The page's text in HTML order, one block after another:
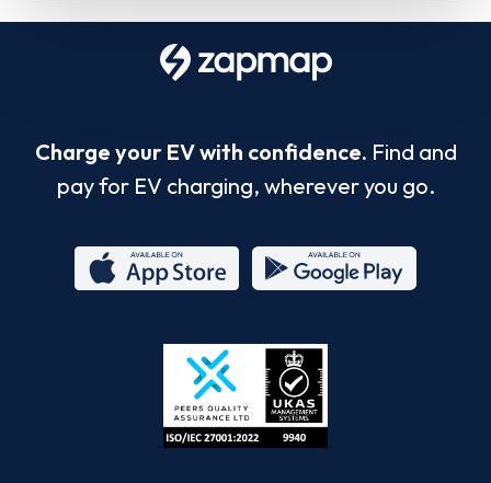
Charge your EV with confidence. Find and
pay for EV charging, wherever you go.
Store